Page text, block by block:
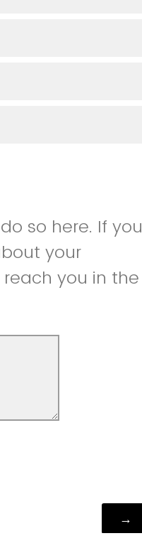
so here. If you
your
you in the